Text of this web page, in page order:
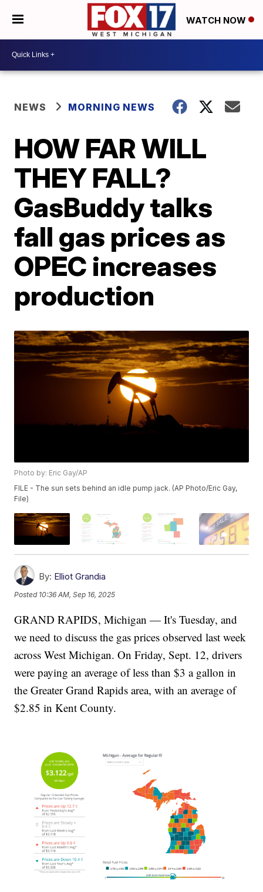
WATCH NOW
NEWS MORNING NEWS
HOW FAR WILL
THEY FALL?
GasBuddy talks
fall gas prices as
OPEC increases
production
Photo by: Eric Gay/AP
FILE - The sun sets behind an idle pump jack. (AP Photo/Eric Gay,
File)
By: Elliot Grandia
Posted 10:36 AM, Sep 16, 2025
GRAND RAPIDS, Michigan — It's Tuesday, and
we need to discuss the gas prices observed last week
across West Michigan. On Friday, Sept. 12, drivers
were paying an average of less than $3 a gallon in
the Greater Grand Rapids area, with an average of
$2.85 in Kent County.